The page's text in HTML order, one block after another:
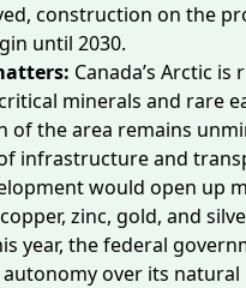
construction on the
until 2030.
Canada’s Arctic is
minerals and rare
of the area remains
infrastructureand
would open up
zinc, gold, and
year, the federal
over its natural